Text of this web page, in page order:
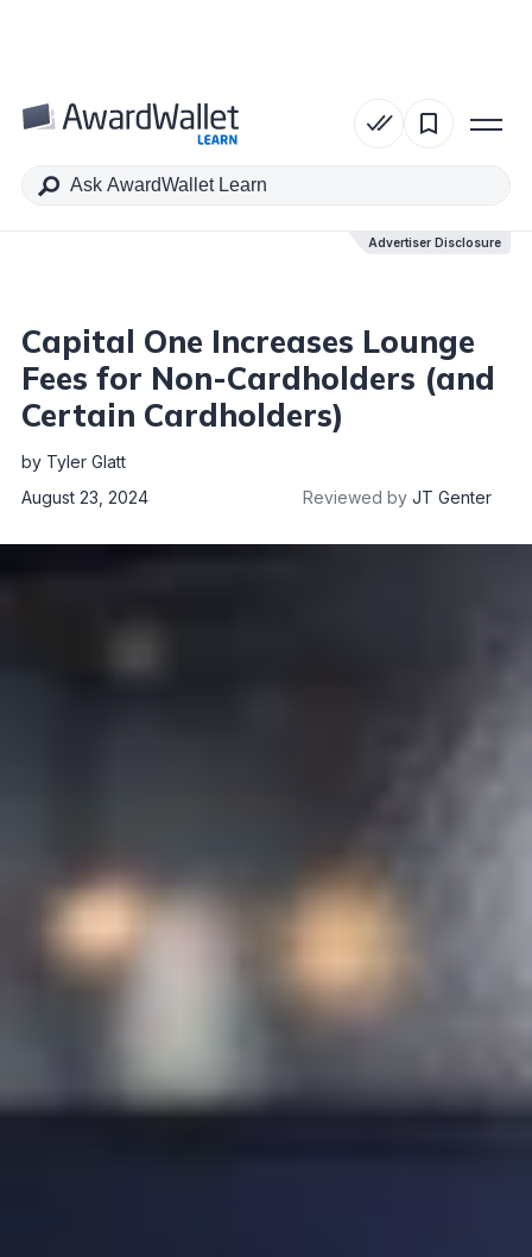
Advertiser Disclosure
Table of Contents
Capital One Increases Lounge
Fees for Non-Cardholders (and
Certain Cardholders)
by Tyler Glatt
August 23, 2024
Reviewed by JT Genter